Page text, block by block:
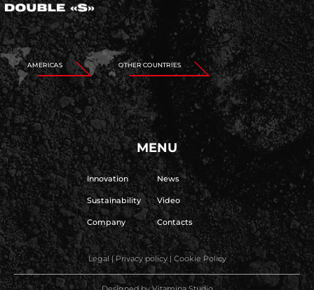
AMERICAS OTHER COUNTRIES
MENU
Innovation
Sustainability
Company
News
Video
Contacts
Legal|Privacy policy| Cookie Policy